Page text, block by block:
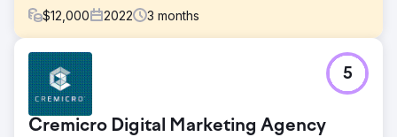
$12,000 2022 3 months
Challenge
Develop an effective online marketing strategy to
enhance brand visibility, drive significant website traffic,
generate leads, and bolster the overall online presence.
Cremicro Digital Marketing Agency
5